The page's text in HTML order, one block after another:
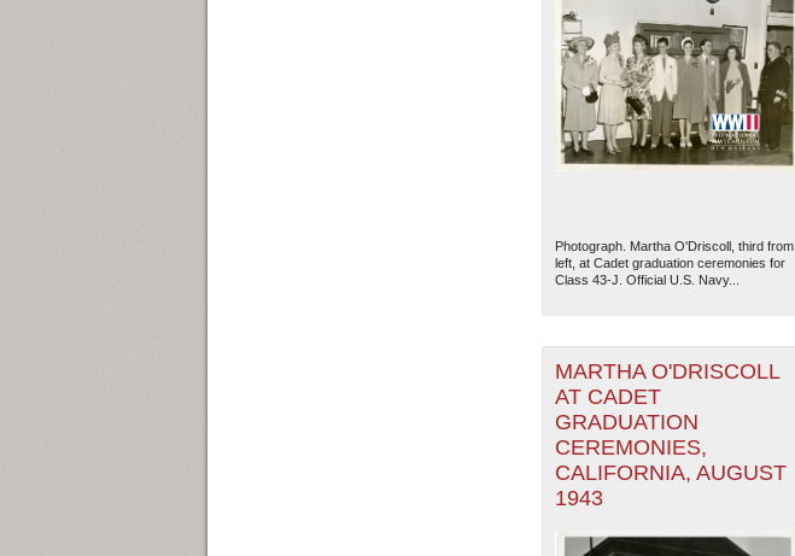
Photograph. Martha O'Driscoll, third from
left, at Cadet graduation ceremonies for
Class 43-J. Official U.S. Navy...
MARTHA O'DRISCOLL
AT CADET
GRADUATION
CEREMONIES,
CALIFORNIA, AUGUST
1943